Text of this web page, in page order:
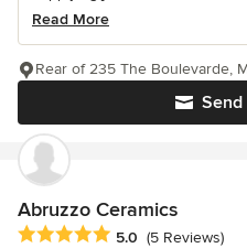
Read More
Rear of 235 The Boulevarde,
Abruzzo Ceramics
Average rating: 5 out of 5 stars
5.0 (5 Reviews)